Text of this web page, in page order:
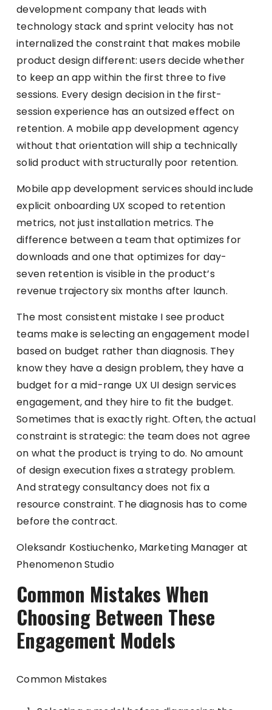
development company that leads with
technology stack and sprint velocity has not
internalized the constraint that makes mobile
product design different: users decide whether
to keep an app within the first three to five
sessions. Every design decision in the first-
session experience has an outsized effect on
retention. A mobile app development agency
without that orientation will ship a technically
solid product with structurally poor retention.
Mobile app development services should include
explicit onboarding UX scoped to retention
metrics, not just installation metrics. The
difference between a team that optimizes for
downloads and one that optimizes for day-
seven retention is visible in the product’s
revenue trajectory six months after launch.
The most consistent mistake I see product
teams make is selecting an engagement model
based on budget rather than diagnosis. They
know they have a design problem, they have a
budget for a mid-range UX UI design services
engagement, and they hire to fit the budget.
Sometimes that is exactly right. Often, the actual
constraint is strategic: the team does not agree
on what the product is trying to do. No amount
of design execution fixes a strategy problem.
And strategy consultancy does not fix a
resource constraint. The diagnosis has to come
before the contract.
Oleksandr Kostiuchenko, Marketing Manager at
Phenomenon Studio
Common Mistakes When
Choosing Between These
Engagement Models
Common Mistakes